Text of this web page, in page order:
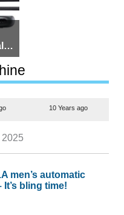
10 Years ago
men’s automatic
bling time!